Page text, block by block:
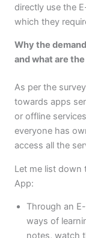
directly use the
which they
Why the
and what are
As per the
towards apps
or offline
everyone has
access all the
Let me list down
App:
Through an
ways of
notes, watch